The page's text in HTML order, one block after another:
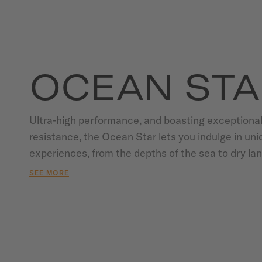
OCEAN
Ultra-high performance, and boasting
resistance, the Ocean Star lets you indulge in
experiences, from the depths of the sea to dry
steadfastly reliable since 1944, thanks to the
SEE MORE